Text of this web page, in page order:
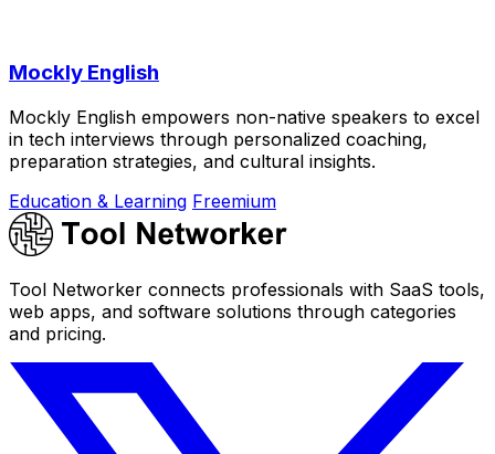
Mockly English
Mockly English empowers non-native speakers to excel
in tech interviews through personalized coaching,
preparation strategies, and cultural insights.
Education & Learning Freemium
Tool Networker connects professionals with SaaS tools,
web apps, and software solutions through categories
and pricing.